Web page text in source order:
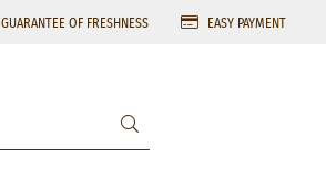
GUARANTEE OF FRESHNESS EASY PAYMENT